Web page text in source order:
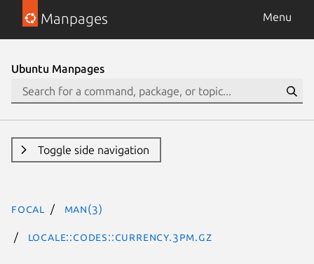
Manpages Menu
Ubuntu Manpages
Toggle side navigation
focal man(3)
Locale::Codes::Currency.3pm.gz